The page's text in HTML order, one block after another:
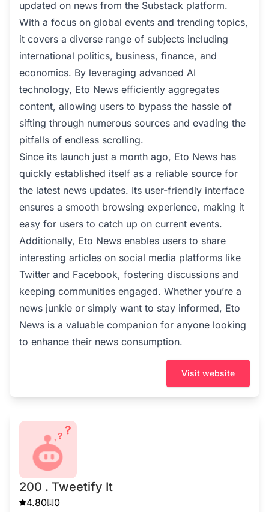
updated on news from the Substack platform.
With a focus on global events and trending topics,
it covers a diverse range of subjects including
international politics, business, finance, and
economics. By leveraging advanced AI
technology, Eto News efficiently aggregates
content, allowing users to bypass the hassle of
sifting through numerous sources and evading the
pitfalls of endless scrolling.
Since its launch just a month ago, Eto News has
quickly established itself as a reliable source for
the latest news updates. Its user-friendly interface
ensures a smooth browsing experience, making it
easy for users to catch up on current events.
Additionally, Eto News enables users to share
interesting articles on social media platforms like
Twitter and Facebook, fostering discussions and
keeping communities engaged. Whether you’re a
news junkie or simply want to stay informed, Eto
News is a valuable companion for anyone looking
to enhance their news consumption.
Visit website
200 . Tweetify It
4.80 0